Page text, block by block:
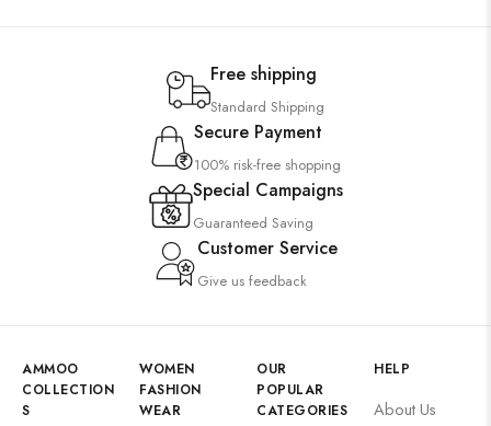
Free shipping
Standard Shipping
Secure Payment
100% risk-free shopping
Special Campaigns
Guaranteed Saving
Customer Service
Give us feedback
AMMOO
COLLECTION
S
WOMEN
FASHION
WEAR
OUR
POPULAR
CATEGORIES
HELP
About Us